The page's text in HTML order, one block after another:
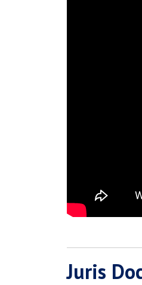
Juris